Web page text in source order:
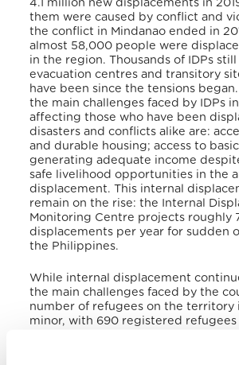
4.1 million new displacements in
them were caused by conflict and
the conflict in Mindanao ended in
almost 58,000 people were
in the region. Thousands of IDPs
evacuation centres and transitory
have been since the tensions
the main challenges faced by IDPs
affecting those who have been
disasters and conflicts alike are:
and durable housing; access to
generating adequate income
safe livelihood opportunities in the
displacement. This internal
remain on the rise: the Internal
Monitoring Centre projects roughly
displacements per year for sudden
the Philippines.
While internal displacement
the main challenges faced by the
number of refugees on the territory
minor, with 690 registered refugees
from Turkey, Syria, Ivory Coast,